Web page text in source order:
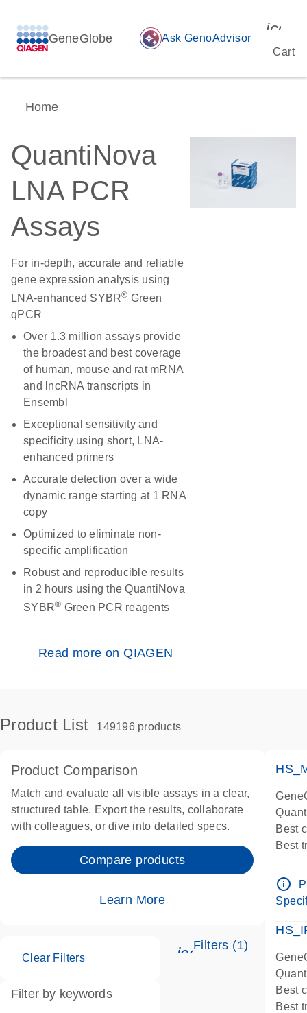
GeneGlobe auto_awesome Ask GenoAdvisor
Cart
Home
QuantiNova
LNA PCR
Assays
For in-depth, accurate and reliable
gene expression analysis using
LNA-enhanced SYBR® Green
qPCR
Over 1.3 million assays provide
the broadest and best coverage
of human, mouse and rat mRNA
and lncRNA transcripts in
Ensembl
Exceptional sensitivity and
specificity using short, LNA-
enhanced primers
Accurate detection over a wide
dynamic range starting at 1 RNA
copy
Optimized to eliminate non-
specific amplification
Robust and reproducible results
in 2 hours using the QuantiNova
SYBR® Green PCR reagents
Read more on QIAGEN
Product List 149196 products
Product Comparison
Match and evaluate all visible assays in a clear,
structured table. Export the results, collaborate
with colleagues, or dive into detailed specs.
Compare products
Learn More
Filters (1)
Clear Filters
Filter by keywords
Best
Best
info_outline
Best
Best